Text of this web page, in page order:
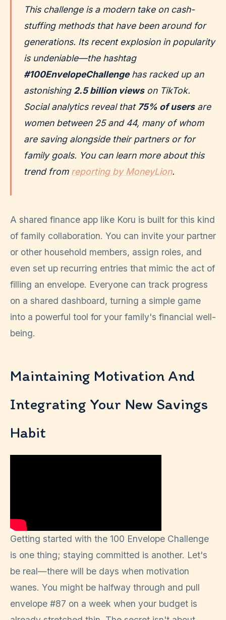
This challenge is a modern take on cash-
stuffing methods that have been around for
generations. Its recent explosion in popularity
is undeniable—the hashtag
#100EnvelopeChallengehas racked up an
astonishing 2.5 billion viewson TikTok.
Social analytics reveal that75% of usersare
women between 25 and 44, many of whom
are saving alongside their partners or for
family goals. You can learn more about this
trend from reporting by MoneyLion.
A shared finance app like Koru is built for this kind
of family collaboration. You can invite your partner
or other household members, assign roles, and
even set up recurring entries that mimic the act of
filling an envelope. Everyone can track progress
on a shared dashboard, turning a simple game
into a powerful tool for your family's financial well-
being.
Maintaining Motivation And
Integrating Your New Savings
Habit
Getting started with the 100 Envelope Challenge
is one thing; staying committed is another. Let's
be real—there will be days when motivation
wanes. You might be halfway through and pull
envelope #87 on a week when your budget is